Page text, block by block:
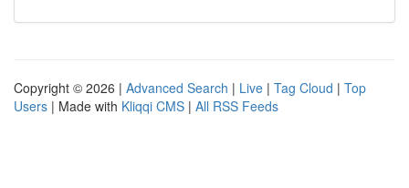
Copyright © 2026 | Advanced Search | Live | Tag Cloud | Top
Users | Made with Kliqqi CMS | All RSS Feeds